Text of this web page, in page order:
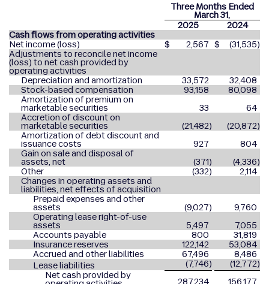
Three Months Ended
March 31,
2025
2024
Cash flows from operating activities
Net income (loss)
$ 2,567 $ (31,535)
Adjustments to reconcile net income
(loss) to net cash provided by
operating activities
Depreciation and amortization
33,572
32,408
Stock-based compensation
93,158
80,098
Amortization of premium on
marketable securities 33
64
Accretion of discount on
marketable securities (21,482) (20,872)
Amortization of debt discount and
issuance costs 927
804
Gain on sale and disposal of
assets, net (371) (4,336)
Other
(332)
2,114
Changes in operating assets and
liabilities, net effects of acquisition
Prepaid expenses and other
assets (9,027)
9,760
Operating lease right-of-use
assets 5,497
7,055
Accounts payable
800
31,819
Insurance reserves
122,142
53,084
Accrued and other liabilities
67,496
8,486
Lease liabilities
(7,746) (12,772)
Net cash provided by